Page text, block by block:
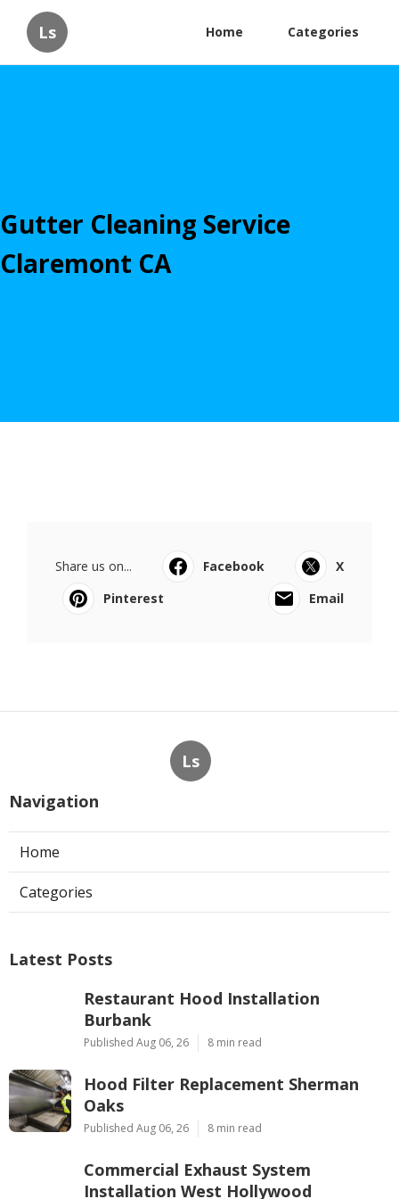
Ls Home Categories
Gutter Cleaning Service
Claremont CA
Share us on... Facebook
X
Pinterest
Email
Ls
Navigation
Home
Categories
Latest Posts
Restaurant Hood Installation
Burbank
Published Aug 06, 26 8 min read
Hood Filter Replacement Sherman
Oaks
Published Aug 06, 26 8 min read
Commercial Exhaust System
Installation West Hollywood